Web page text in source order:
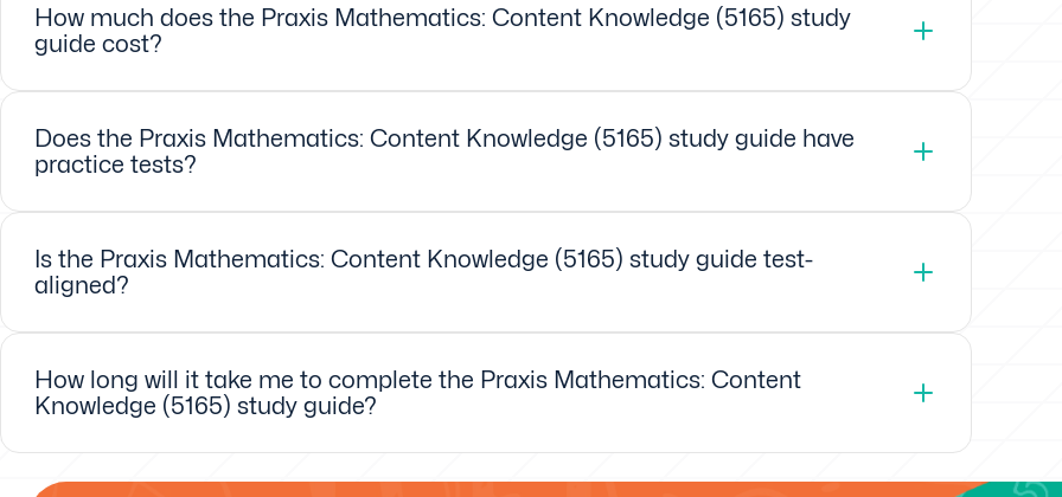
How much does the Praxis Mathematics: Content Knowledge (5165) study
guide cost?
Does the Praxis Mathematics: Content Knowledge (5165) study guide have
practice tests?
Is the Praxis Mathematics: Content Knowledge (5165) study guide test-
aligned?
How long will it take me to complete the Praxis Mathematics: Content
Knowledge (5165) study guide?